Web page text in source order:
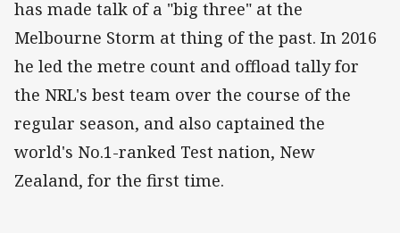
has made talk of a "big three" at the
Melbourne Storm at thing of the past. In 2016
he led the metre count and offload tally for
the NRL's best team over the course of the
regular season, and also captained the
world's No.1-ranked Test nation, New
Zealand, for the first time.